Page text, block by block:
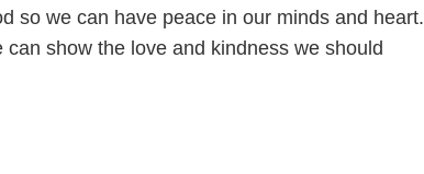
so we can have peace in our minds and heart.
show the love and kindness we should